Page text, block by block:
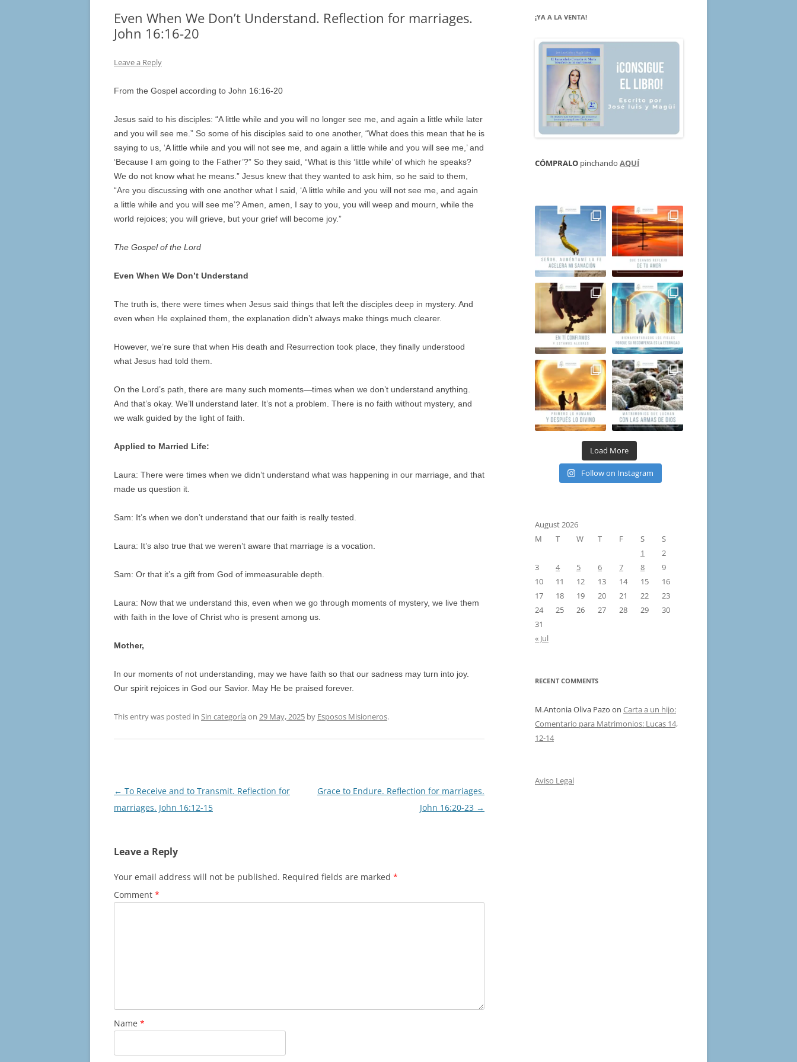
Even When We Don’t Understand. Reflection for marriages.
John 16:16-20
Leave a Reply
From the Gospel according to John 16:16-20
Jesus said to his disciples: “A little while and you will no longer see me, and again a little while later
and you will see me.” So some of his disciples said to one another, “What does this mean that he is
saying to us, ‘A little while and you will not see me, and again a little while and you will see me,’ and
‘Because I am going to the Father’?” So they said, “What is this ‘little while’ of which he speaks?
We do not know what he means.” Jesus knew that they wanted to ask him, so he said to them,
“Are you discussing with one another what I said, ‘A little while and you will not see me, and again
a little while and you will see me’? Amen, amen, I say to you, you will weep and mourn, while the
world rejoices; you will grieve, but your grief will become joy.”
The Gospel of the Lord
Even When We Don’t Understand
The truth is, there were times when Jesus said things that left the disciples deep in mystery. And
even when He explained them, the explanation didn’t always make things much clearer.
However, we’re sure that when His death and Resurrection took place, they finally understood
what Jesus had told them.
On the Lord’s path, there are many such moments—times when we don’t understand anything.
And that’s okay. We’ll understand later. It’s not a problem. There is no faith without mystery, and
we walk guided by the light of faith.
Applied to Married Life:
Laura: There were times when we didn’t understand what was happening in our marriage, and that
made us question it.
Sam: It’s when we don’t understand that our faith is really tested.
Laura: It’s also true that we weren’t aware that marriage is a vocation.
Sam: Or that it’s a gift from God of immeasurable depth.
Laura: Now that we understand this, even when we go through moments of mystery, we live them
with faith in the love of Christ who is present among us.
Mother,
In our moments of not understanding, may we have faith so that our sadness may turn into joy.
Our spirit rejoices in God our Savior. May He be praised forever.
This entry was posted in Sin categoría on 29 May, 2025 by Esposos Misioneros.
Post
navigation
← To Receive and to Transmit. Reflection for
marriages. John 16:12-15
Grace to Endure. Reflection for marriages.
John 16:20-23 →
Leave a Reply
Your email address will not be published. Required fields are marked *
Comment *
Name *
¡YA A LA VENTA!
CÓMPRALO pinchando AQUÍ
Load More
Follow on Instagram
August 2026
M
T W T F S
S
1
2
3
4 5 6 7 8
9
10
11 12 13 14 15
16
17
18 19 20 21 22
23
24
25 26 27 28 29
30
31
« Jul
RECENT COMMENTS
M.Antonia Oliva Pazo on Carta a un hijo:
Comentario para Matrimonios: Lucas 14,
12-14
Aviso Legal